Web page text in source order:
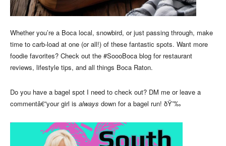
Whether you’re a Boca local, snowbird, or just passing through, make
time to carb-load at one (or all!) of these fantastic spots. Want more
foodie favorites? Check out the #SoooBoca blog for restaurant
reviews, lifestyle tips, and all things Boca Raton.
Do you have a bagel spot I need to check out? DM me or leave a
commentâ€”your girl is always down for a bagel run! ðŸ˜‰